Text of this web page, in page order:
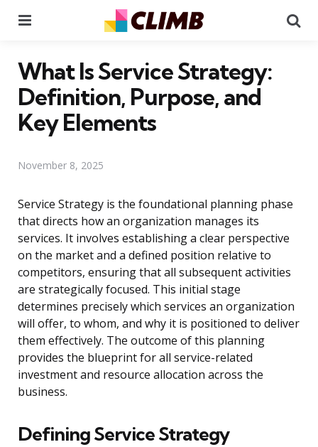
What Is Service Strategy:
Definition, Purpose, and
Key Elements
November 8, 2025
Service Strategy is the foundational planning phase
that directs how an organization manages its
services. It involves establishing a clear perspective
on the market and a defined position relative to
competitors, ensuring that all subsequent activities
are strategically focused. This initial stage
determines precisely which services an organization
will offer, to whom, and why it is positioned to deliver
them effectively. The outcome of this planning
provides the blueprint for all service-related
investment and resource allocation across the
business.
Defining Service Strategy